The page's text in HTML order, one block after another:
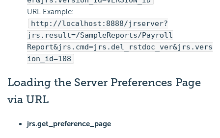
URL Example:
http://localhost:8888/jrserver?
jrs.result=/SampleReports/Payroll
Report&jrs.cmd=jrs.del_rstdoc_ver&jrs.vers
ion_id=108
Loading the Server Preferences Page
via URL
jrs.get_preference_page